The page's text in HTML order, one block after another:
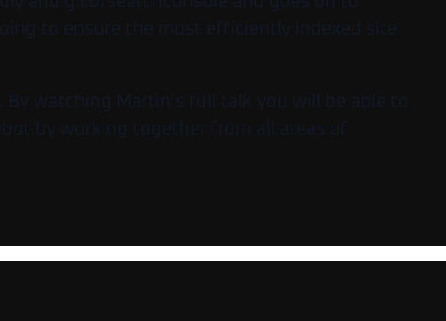
to ensure the most efficiently indexed site
watching Martin’s full talk you will be able to
by working together from all areas of